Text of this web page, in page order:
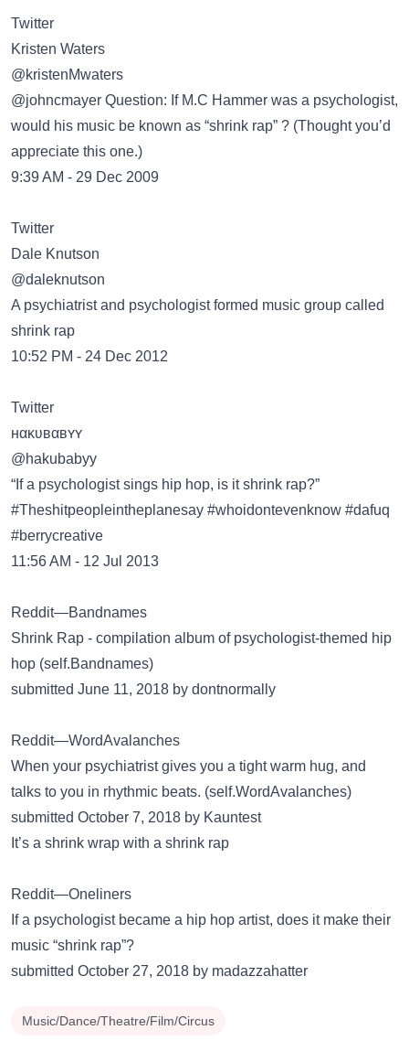
Twitter
Kristen Waters
@kristenMwaters
@johncmayer Question: If M.C Hammer was a psychologist,
would his music be known as “shrink rap” ? (Thought you’d
appreciate this one.)
9:39 AM - 29 Dec 2009
Twitter
Dale Knutson
@daleknutson
A psychiatrist and psychologist formed music group called
shrink rap
10:52 PM - 24 Dec 2012
Twitter
нακʋвαвʏʏ
@hakubabyy
“If a psychologist sings hip hop, is it shrink rap?”
#Theshitpeopleintheplanesay #whoidontevenknow #dafuq
#berrycreative
11:56 AM - 12 Jul 2013
Reddit—Bandnames
Shrink Rap - compilation album of psychologist-themed hip
hop (self.Bandnames)
submitted June 11, 2018 by dontnormally
Reddit—WordAvalanches
When your psychiatrist gives you a tight warm hug, and
talks to you in rhythmic beats. (self.WordAvalanches)
submitted October 7, 2018 by Kauntest
It’s a shrink wrap with a shrink rap
Reddit—Oneliners
If a psychologist became a hip hop artist, does it make their
music “shrink rap”?
submitted October 27, 2018 by madazzahatter
Music/Dance/Theatre/Film/Circus